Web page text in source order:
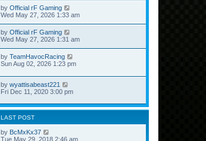
by Official rF Gaming
Wed May 27, 2026 1:33 am
by Official rF Gaming
Wed May 27, 2026 1:31 am
by TeamHavocRacing
Sun Aug 02, 2026 1:23 pm
by wyattisabeast221
Fri Dec 11, 2020 3:00 pm
LAST POST
by BcMxKx37
Tue May 29, 2018 2:46 am